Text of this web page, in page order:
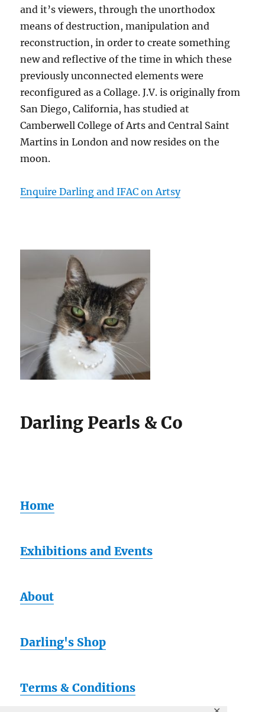
and it’s viewers, through the unorthodox
means of destruction, manipulation and
reconstruction, in order to create something
new and reflective of the time in which these
previously unconnected elements were
reconfigured as a Collage. J.V. is originally from
San Diego, California, has studied at
Camberwell College of Arts and Central Saint
Martins in London and now resides on the
moon.
Enquire Darling and IFAC on Artsy
Darling Pearls & Co
Home
Exhibitions and Events
About
Darling's Shop
Terms & Conditions